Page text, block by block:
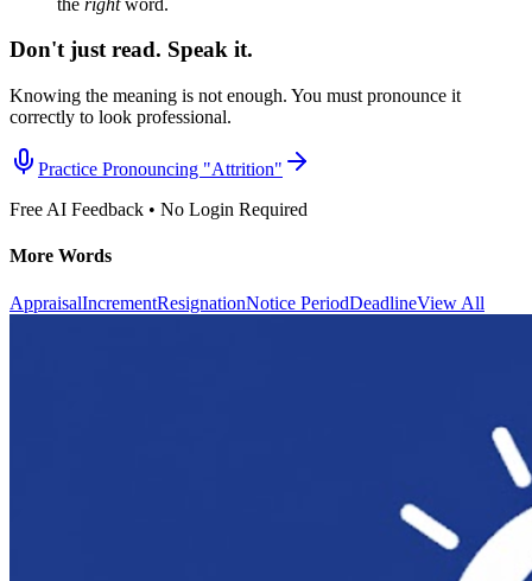
Don't just read. Speak it.
Knowing the meaning is not enough. You must pronounce it
correctly to look professional.
Practice Pronouncing "Attrition"
Free AI Feedback • No Login Required
More Words
AppraisalIncrementResignationNotice PeriodDeadlineView All